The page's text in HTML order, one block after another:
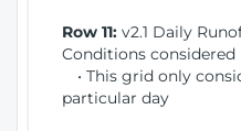
Row 11: v2.1 Daily
Conditions considered
• This grid only
particular day